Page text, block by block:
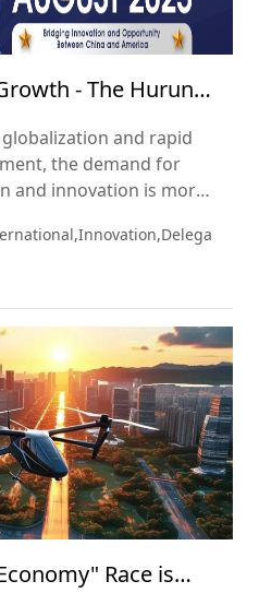
- The Hurun
USA Delegation
and rapid
the demand for
and innovation is more
been reshaping rapidly.
the United States
Race is